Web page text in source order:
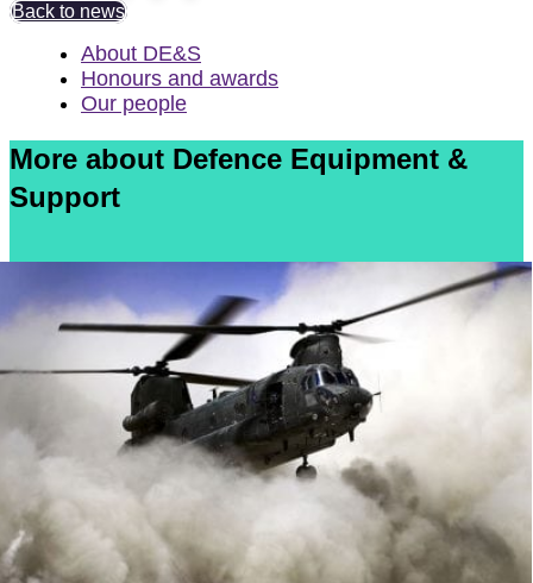
Back to news
About DE&S
Honours and awards
Our people
More about Defence Equipment &
Support